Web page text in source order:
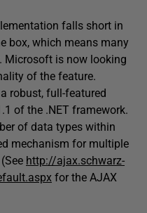
falls short in
box, which means many
Microsoft is now looking
of the feature.
robust, full-featured
of the .NET framework.
of data types within
mechanism for multiple
http://ajax.schwarz-
for the AJAX